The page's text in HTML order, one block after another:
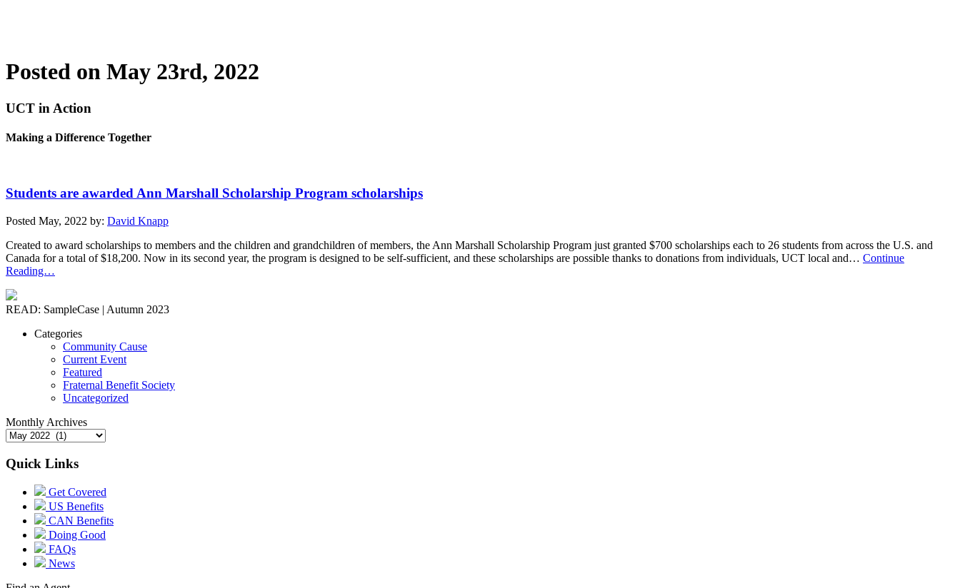
Posted on May 23rd, 2022
UCT in Action
Making a Difference Together
Students are awarded Ann Marshall Scholarship Program scholarships
Posted May, 2022 by: David Knapp
Created to award scholarships to members and the children and grandchildren of members, the Ann Marshall Scholarship Program just granted $700 scholarships each to 26 students from across the U.S. and
Canada for a total of $18,200. Now in its second year, the program is designed to be self-sufficient, and these scholarships are possible thanks to donations from individuals, UCT local and… Continue
Reading…
READ: SampleCase | Autumn 2023
Categories
Community Cause
Current Event
Featured
Fraternal Benefit Society
Uncategorized
Monthly Archives
Quick Links
Get Covered
US Benefits
CAN Benefits
Doing Good
FAQs
News